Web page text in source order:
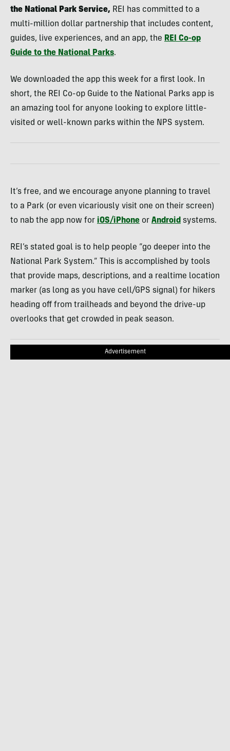
the National Park Service, REI has committed to a
multi-million dollar partnership that includes content,
guides, live experiences, and an app, the REI Co-op
Guide to the National Parks.
We downloaded the app this week for a first look. In
short, the REI Co-op Guide to the National Parks app is
an amazing tool for anyone looking to explore little-
visited or well-known parks within the NPS system.
It’s free, and we encourage anyone planning to travel
to a Park (or even vicariously visit one on their screen)
to nab the app now for iOS/iPhone or Android systems.
REI’s stated goal is to help people “go deeper into the
National Park System.” This is accomplished by tools
that provide maps, descriptions, and a realtime location
marker (as long as you have cell/GPS signal) for hikers
heading off from trailheads and beyond the drive-up
overlooks that get crowded in peak season.
Advertisement